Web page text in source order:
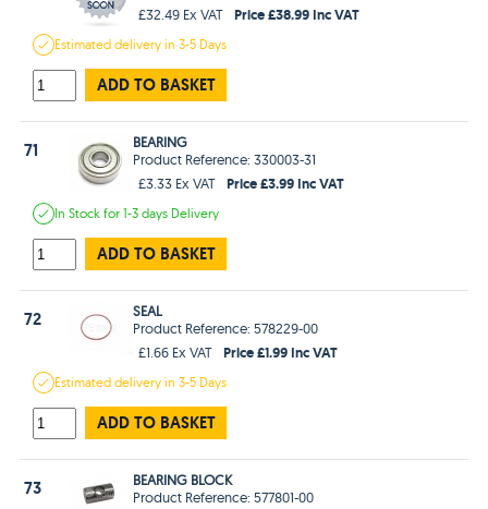
£32.49 Ex VAT
Price £38.99 Inc VAT
Estimateddelivery in3-5 Days
ADD TO BASKET
71
BEARING
Product Reference: 330003-31
£3.33 Ex VAT
Price £3.99 Inc VAT
In Stockfor 1-3 days Delivery
ADD TO BASKET
72
SEAL
Product Reference: 578229-00
£1.66 Ex VAT
Price £1.99 Inc VAT
Estimateddelivery in3-5 Days
ADD TO BASKET
73
BEARING BLOCK
Product Reference: 577801-00